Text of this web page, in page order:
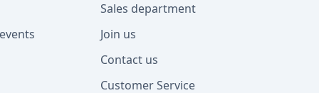
Sales department
Join us
Contact us
Customer Service